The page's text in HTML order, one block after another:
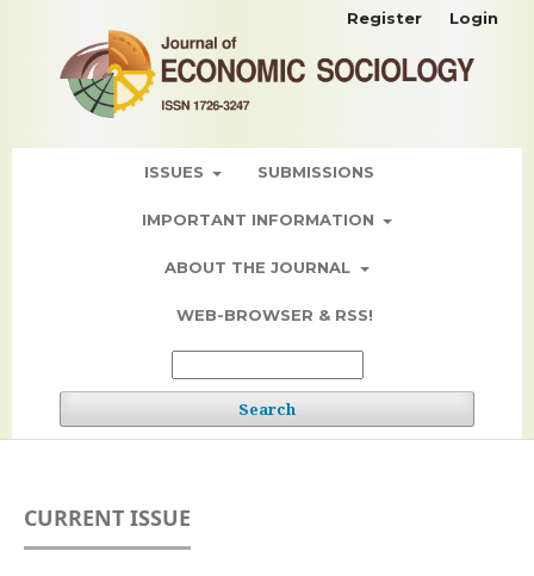
ISSUES SUBMISSIONS
IMPORTANT INFORMATION
ABOUT THE JOURNAL
WEB-BROWSER & RSS!
Search
Register Login
CURRENT ISSUE